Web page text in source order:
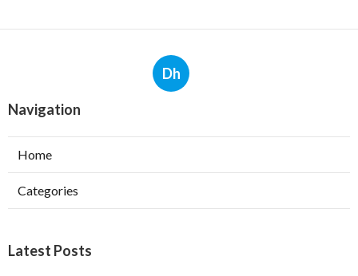
Dh
Navigation
Home
Categories
Latest Posts